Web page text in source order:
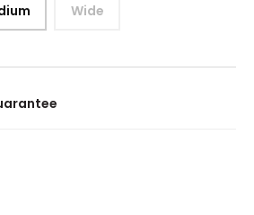
Wide